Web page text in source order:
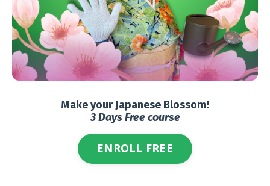
Make your Japanese Blossom!
3 Days Free course
ENROLL FREE